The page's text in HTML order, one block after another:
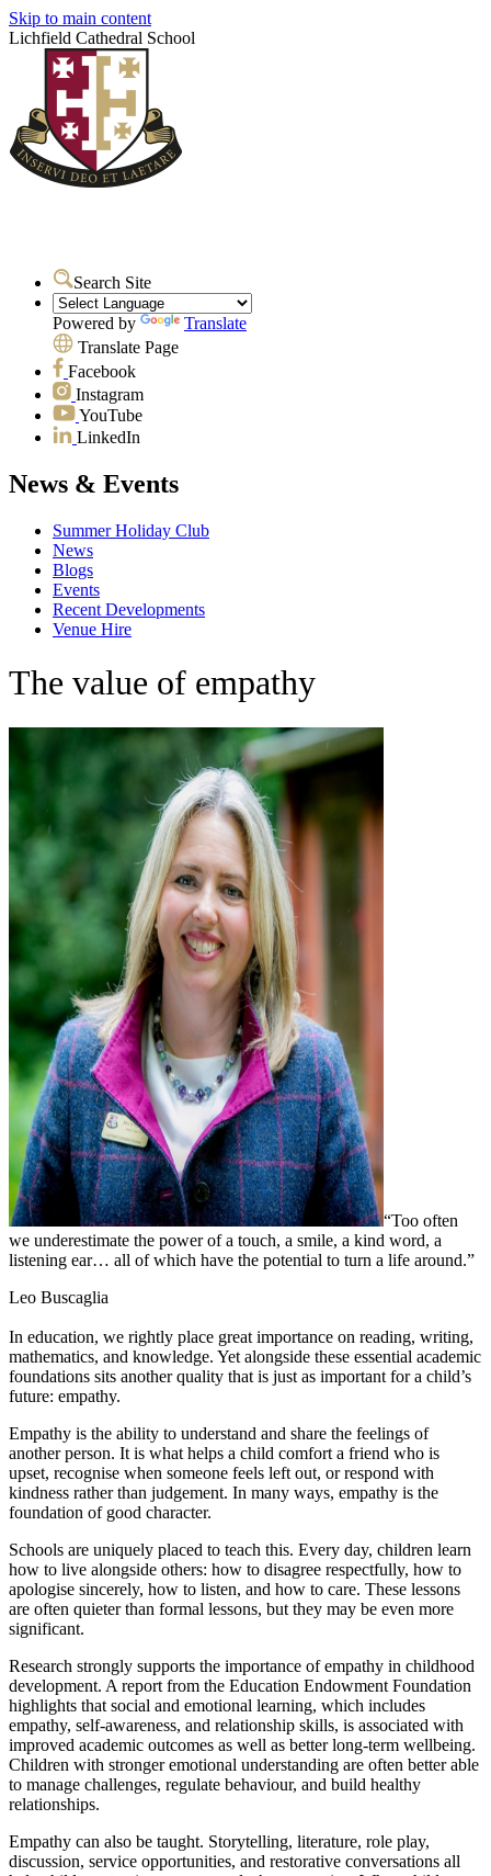
Skip to main content
Lichfield Cathedral School
Search Site
Powered by
Translate
Translate Page
Facebook
Instagram
YouTube
LinkedIn
News & Events
Summer Holiday Club
News
Blogs
Events
Recent Developments
Venue Hire
The value of empathy
“Too often
we underestimate the power of a touch, a smile, a kind word, a
listening ear… all of which have the potential to turn a life around.”
Leo Buscaglia
In education, we rightly place great importance on reading, writing,
mathematics, and knowledge. Yet alongside these essential academic
foundations sits another quality that is just as important for a child’s
future: empathy.
Empathy is the ability to understand and share the feelings of
another person. It is what helps a child comfort a friend who is
upset, recognise when someone feels left out, or respond with
kindness rather than judgement. In many ways, empathy is the
foundation of good character.
Schools are uniquely placed to teach this. Every day, children learn
how to live alongside others: how to disagree respectfully, how to
apologise sincerely, how to listen, and how to care. These lessons
are often quieter than formal lessons, but they may be even more
significant.
Research strongly supports the importance of empathy in childhood
development. A report from the Education Endowment Foundation
highlights that social and emotional learning, which includes
empathy, self-awareness, and relationship skills, is associated with
improved academic outcomes as well as better long-term wellbeing.
Children with stronger emotional understanding are often better able
to manage challenges, regulate behaviour, and build healthy
relationships.
Empathy can also be taught. Storytelling, literature, role play,
discussion, service opportunities, and restorative conversations all